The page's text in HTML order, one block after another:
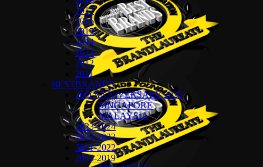
2017
2016
2015
2014
2013
2012
2011
BESTBRANDS
20th ANNIVERSARY 2025
SINGAPORE
MALAYSIA
2023-2024
2022-2023
2021-2022
2018-2019